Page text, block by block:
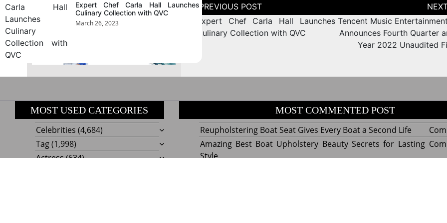
August 2026
navigation
Expert Chef Carla Hall Launches
Culinary Collection with QVC
Tencent Music Entertainment
Announces Fourth Quarter
Year 2022 Unaudited
Expert Chef Carla Hall Launches
Culinary Collection with QVC
March 26, 2023
MOST USED CATEGORIES
Celebrities (4,684)
Tag(1,998)
Actress(634)
MOST COMMENTED POST
Reupholstering Boat Seat Gives Every Boat a Second Life
Amazing Best Boat Upholstery Beauty Secrets for Lasting
Style